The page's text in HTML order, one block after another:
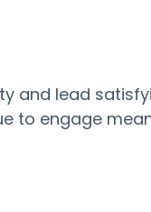
and lead
to engage